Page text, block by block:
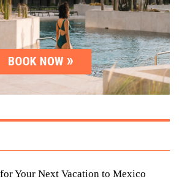
Your Next Vacation to Mexico